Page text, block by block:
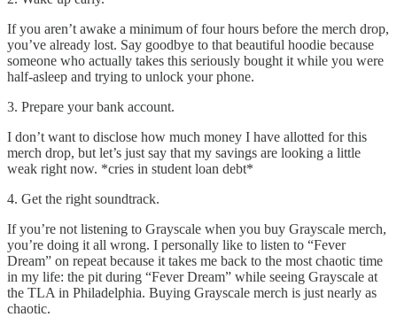
If you aren’t awake a minimum of four hours before the merch drop,
you’ve already lost. Say goodbye to that beautiful hoodie because
someone who actually takes this seriously bought it while you were
half-asleep and trying to unlock your phone.
3. Prepare your bank account.
I don’t want to disclose how much money I have allotted for this
merch drop, but let’s just say that my savings are looking a little
weak right now. *cries in student loan debt*
4. Get the right soundtrack.
If you’re not listening to Grayscale when you buy Grayscale merch,
you’re doing it all wrong. I personally like to listen to “Fever
Dream” on repeat because it takes me back to the most chaotic time
in my life: the pit during “Fever Dream” while seeing Grayscale at
the TLA in Philadelphia. Buying Grayscale merch is just nearly as
chaotic.